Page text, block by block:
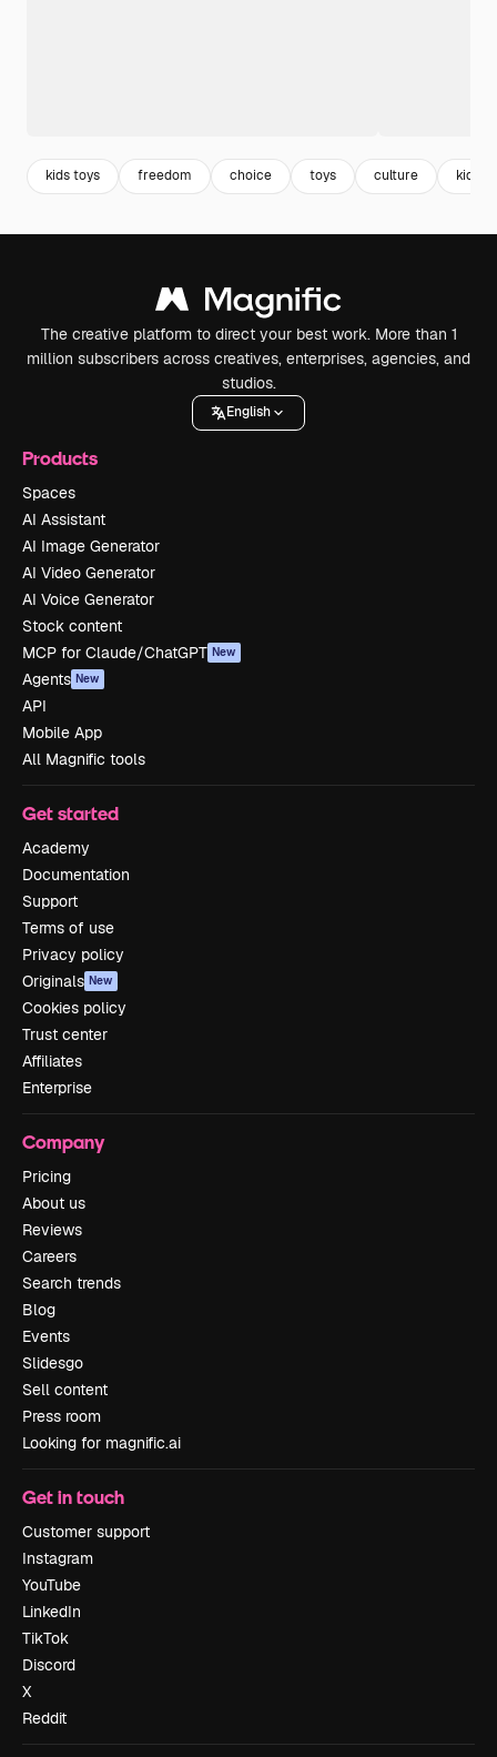
kids toys freedom choice toys culture kids
The creative platform to direct your best work. More than 1
million subscribers across creatives, enterprises, agencies, and
studios.
English
Products
Spaces
AI Assistant
AI Image Generator
AI Video Generator
AI Voice Generator
Stock content
MCP for Claude/ChatGPT New
Agents New
API
Mobile App
All Magnific tools
Get started
Academy
Documentation
Support
Terms of use
Privacy policy
Originals New
Cookies policy
Trust center
Affiliates
Enterprise
Company
Pricing
About us
Reviews
Careers
Search trends
Blog
Events
Slidesgo
Sell content
Press room
Looking for magnific.ai
Get in touch
Customer support
Instagram
YouTube
LinkedIn
TikTok
Discord
X
Reddit